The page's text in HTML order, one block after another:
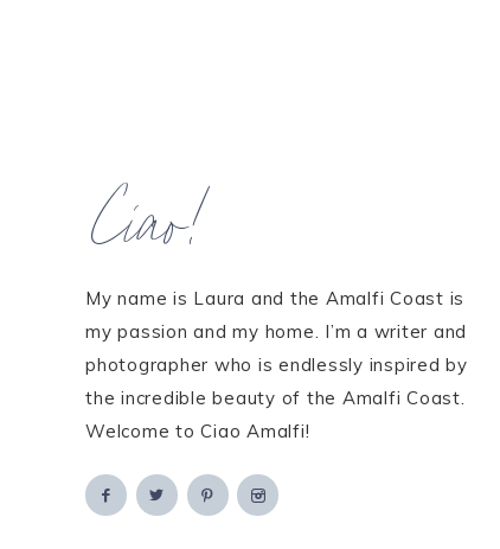
Ciao!
My name is Laura and the Amalfi Coast is
my passion and my home. I’m a writer and
photographer who is endlessly inspired by
the incredible beauty of the Amalfi Coast.
Welcome to Ciao Amalfi!